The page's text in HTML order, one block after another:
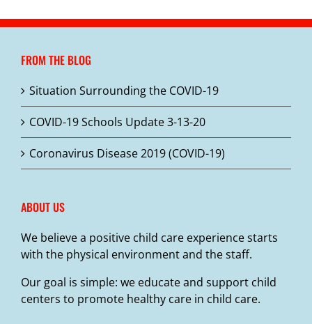
FROM THE BLOG
Situation Surrounding the COVID-19
COVID-19 Schools Update 3-13-20
Coronavirus Disease 2019 (COVID-19)
ABOUT US
We believe a positive child care experience starts
with the physical environment and the staff.
Our goal is simple: we educate and support child
centers to promote healthy care in child care.